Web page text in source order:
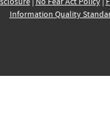
Information Quality